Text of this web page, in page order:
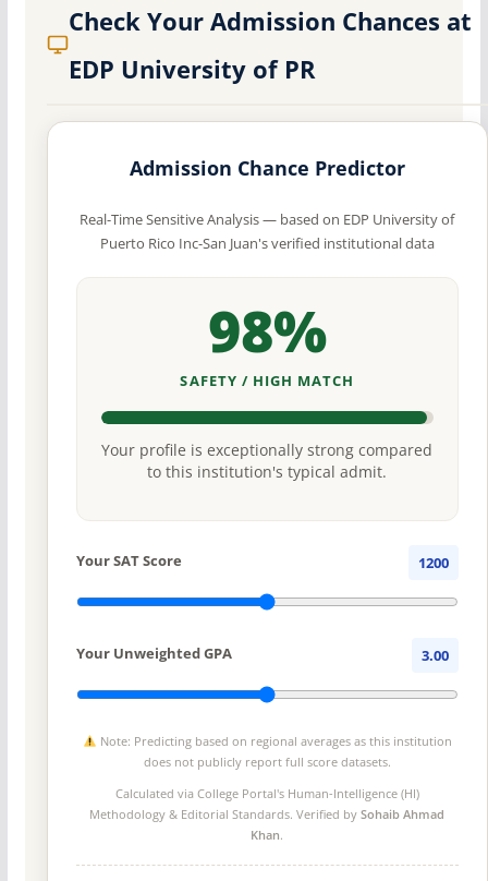
Check Your Admission Chances at
EDP University of PR
Admission Chance Predictor
Real-Time Sensitive Analysis — based on EDP University of
Puerto Rico Inc-San Juan's verified institutional data
98%
SAFETY / HIGH MATCH
Your profile is exceptionally strong compared
to this institution's typical admit.
Your SAT Score 1200
Your Unweighted GPA 3.00
Note: Predicting based on regional averages as this institution
does not publicly report full score datasets.
Calculated via College Portal's Human-Intelligence (HI)
Methodology & Editorial Standards. Verified bySohaib Ahmad
Khan.